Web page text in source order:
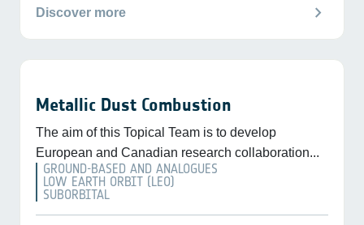
Discover more chevron_right
Metallic Dust Combustion
The aim of this Topical Team is to develop
European and Canadian research collaboration...
GROUND-BASED AND ANALOGUES
LOW EARTH ORBIT (LEO)
SUBORBITAL